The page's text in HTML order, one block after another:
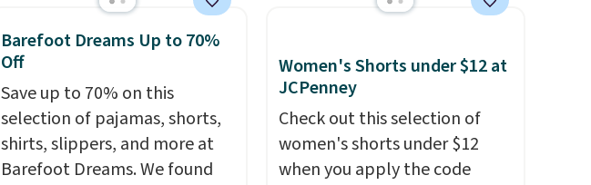
Barefoot Dreams Up to 70%
Off
Save up to 70% on this
selection of pajamas, shorts,
shirts, slippers, and more at
Barefoot Dreams. We found
Women's Shorts under $12 at
JCPenney
Check out this selection of
women's shorts under $12
when you apply the code